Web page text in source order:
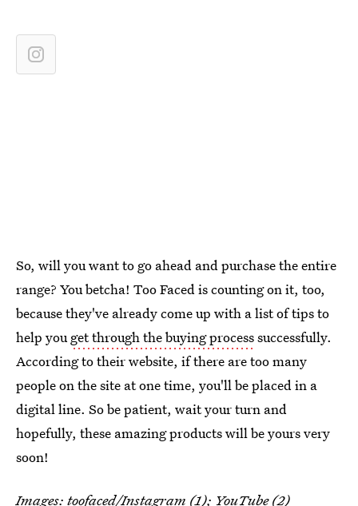
So, will you want to go ahead and purchase the entire
range? You betcha! Too Faced is counting on it, too,
because they've already come up with a list of tips to
help youget through the buying processsuccessfully.
According to their website, if there are too many
people on the site at one time, you'll be placed in a
digital line. So be patient, wait your turn and
hopefully, these amazing products will be yours very
soon!
Images: toofaced/Instagram (1); YouTube(2)